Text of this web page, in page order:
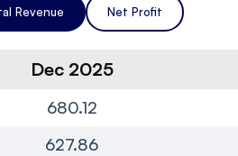
Revenue Net Profit
Dec 2025
680.12
627.86